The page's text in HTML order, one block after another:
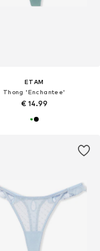
ETAM
Thong 'Enchantee'
€ 14.99